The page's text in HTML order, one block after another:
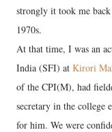
strongly it took me
1970s.
At that time, I was an
India (SFI) at Kirori
of the CPI(M), had
secretary in the college
for him. We were